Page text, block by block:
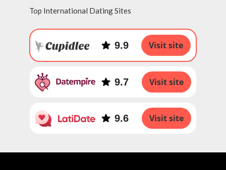
Top International Dating Sites
9.9 Visit site
9.7 Visit site
9.6 Visit site